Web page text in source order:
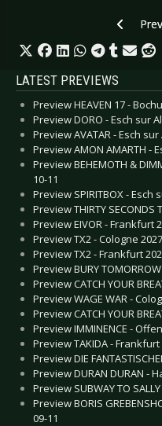
Prev
LATEST PREVIEWS
Preview HEAVEN 17 -
Preview DORO - Esch sur
Preview AVATAR - Esch
Preview AMON AMARTH -
Preview BEHEMOTH &
10-11
Preview SPIRITBOX - Esch
Preview THIRTY SECONDS
Preview EIVOR - Frankfurt
Preview TX2 - Cologne
Preview TX2 - Frankfurt
Preview BURY
Preview CATCH YOUR
Preview WAGE WAR -
Preview CATCH YOUR
Preview IMMINENCE -
Preview TAKIDA - Frankfurt
Preview DIE
Preview DURAN DURAN -
Preview SUBWAY TO
Preview BORIS
09-11